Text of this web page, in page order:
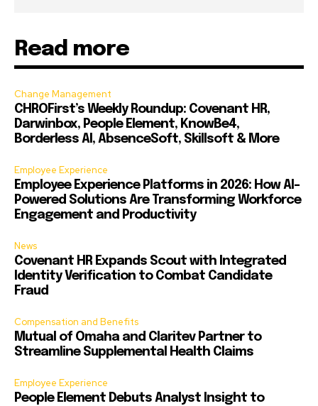
Read more
Change Management
CHROFirst’s Weekly Roundup: Covenant HR,
Darwinbox, People Element, KnowBe4,
Borderless AI, AbsenceSoft, Skillsoft & More
Employee Experience
Employee Experience Platforms in 2026: How AI-
Powered Solutions Are Transforming Workforce
Engagement and Productivity
News
Covenant HR Expands Scout with Integrated
Identity Verification to Combat Candidate
Fraud
Compensation and Benefits
Mutual of Omaha and Claritev Partner to
Streamline Supplemental Health Claims
Employee Experience
People Element Debuts Analyst Insight to